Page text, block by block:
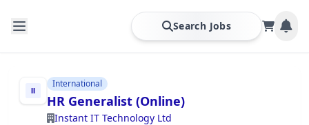
Search Jobs
International
HR Generalist (Online)
Instant IT Technology Ltd